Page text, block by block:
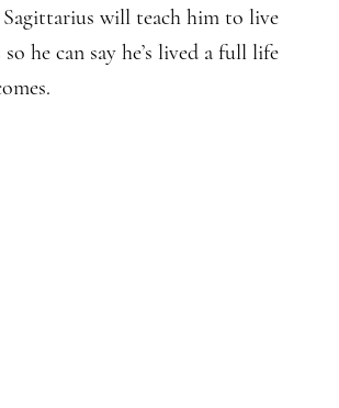
will teach him to live
he can say he’s lived a full life